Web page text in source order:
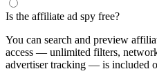
Is the affiliate ad spy free?
You can search and preview
access — unlimited filters,
advertiser tracking — is included